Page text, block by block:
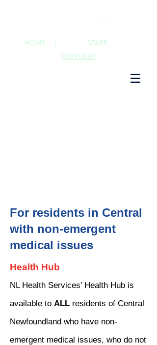
STAFF |
HOME |
SUPPLIERS
For residents in Central
with non-emergent
medical issues
Health Hub
NL Health Services’ Health Hub is
available to ALL residents of Central
Newfoundland who have non-
emergent medical issues, who do not